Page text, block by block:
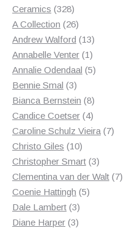
Ceramics 328328
products
A Collection 2626
products
Andrew Walford 1313
products
Annabelle Venter 11
product
Annalie Odendaal 55
Bennie Smal 33
products
Bianca Bernstein 88
products
Candice Coetser 44
products
Caroline Schulz Vieira 77
Christo Giles 1010
products
Christopher Smart 33
products
Clementina van der Walt 77
Coenie Hattingh 55
Dale Lambert 33
products
Diane Harper 33